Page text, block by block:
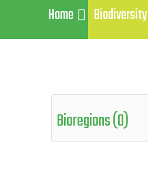
Home Biodiversity
Bioregions (0)